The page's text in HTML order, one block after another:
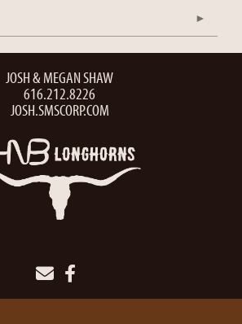
JOSH & MEGAN SHAW
616.212.8226
JOSH.SMSCORP.COM